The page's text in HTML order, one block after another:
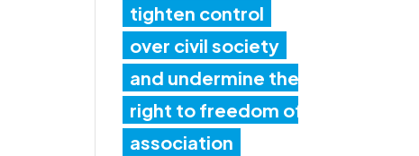
tighten control
over civil society
and undermine the
right to freedom of
association